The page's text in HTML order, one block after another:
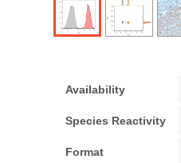
Availability
Species Reactivity
Format